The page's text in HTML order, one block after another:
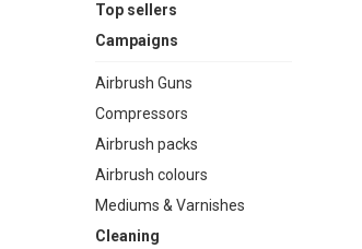
Top sellers
Campaigns
Airbrush Guns
Compressors
Airbrush packs
Airbrush colours
Mediums & Varnishes
Cleaning